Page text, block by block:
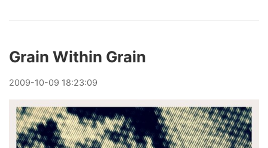
Grain Within Grain
2009-10-09 18:23:09